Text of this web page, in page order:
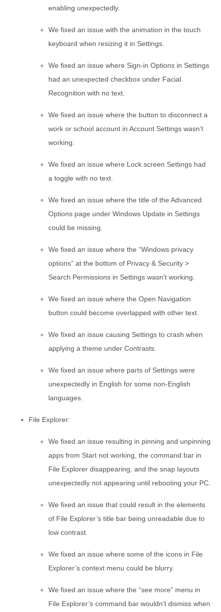
enabling unexpectedly.
We fixed an issue with the animation in the touch
keyboard when resizing it in Settings.
We fixed an issue where Sign-in Options in Settings
had an unexpected checkbox under Facial
Recognition with no text.
We fixed an issue where the button to disconnect a
work or school account in Account Settings wasn’t
working.
We fixed an issue where Lock screen Settings had
a toggle with no text.
We fixed an issue where the title of the Advanced
Options page under Windows Update in Settings
could be missing.
We fixed an issue where the “Windows privacy
options” at the bottom of Privacy & Security >
Search Permissions in Settings wasn’t working.
We fixed an issue where the Open Navigation
button could become overlapped with other text.
We fixed an issue causing Settings to crash when
applying a theme under Contrasts.
We fixed an issue where parts of Settings were
unexpectedly in English for some non-English
languages.
File Explorer:
We fixed an issue resulting in pinning and unpinning
apps from Start not working, the command bar in
File Explorer disappearing, and the snap layouts
unexpectedly not appearing until rebooting your PC.
We fixed an issue that could result in the elements
of File Explorer’s title bar being unreadable due to
low contrast.
We fixed an issue where some of the icons in File
Explorer’s context menu could be blurry.
We fixed an issue where the “see more” menu in
File Explorer’s command bar wouldn’t dismiss when